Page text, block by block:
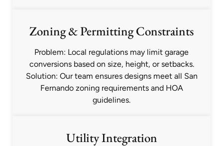
Zoning & Permitting Constraints
Problem: Local regulations may limit garage
conversions based on size, height, or setbacks.
Solution: Our team ensures designs meet all San
Fernando zoning requirements and HOA
guidelines.
Utility Integration